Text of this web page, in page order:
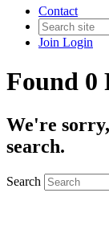
Contact
Join Login
Found 0
We're
search.
Search